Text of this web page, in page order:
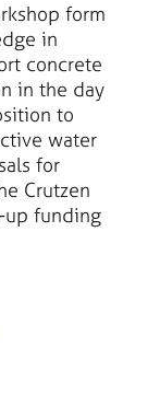
form
in
concrete
in the day
to
water
for
Crutzen
funding